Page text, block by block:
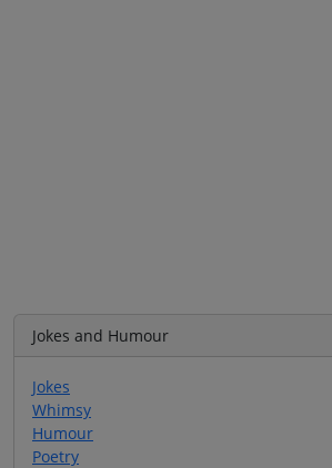
Jokes and Humour
Jokes
Whimsy
Humour
Poetry